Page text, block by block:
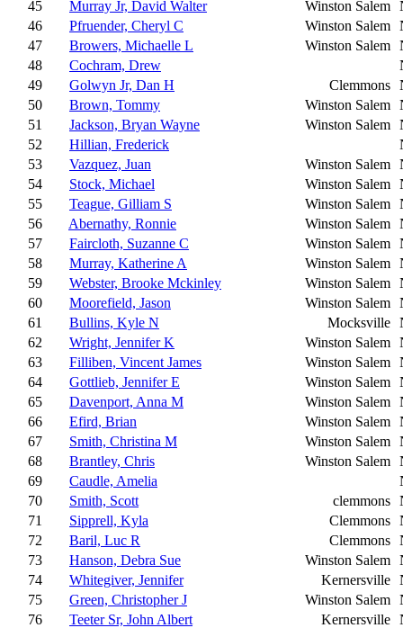
45
Murray Jr, David Walter Winston Salem
46
Pfruender, Cheryl C Winston Salem
47
Browers, Michaelle L Winston Salem
48
Cochram, Drew
49
Golwyn Jr, Dan H Clemmons
50
Brown, Tommy Winston Salem
51
Jackson, Bryan Wayne Winston Salem
52
Hillian, Frederick
53
Vazquez, Juan Winston Salem
54
Stock, Michael Winston Salem
55
Teague, Gilliam S Winston Salem
56
Abernathy, Ronnie Winston Salem
57
Faircloth, Suzanne C Winston Salem
58
Murray, Katherine A Winston Salem
59
Webster, Brooke Mckinley Winston Salem
60
Moorefield, Jason Winston Salem
61
Bullins, Kyle N Mocksville
62
Wright, Jennifer K Winston Salem
63
Filliben, Vincent James Winston Salem
64
Gottlieb, Jennifer E Winston Salem
65
Davenport, Anna M Winston Salem
66
Efird, Brian Winston Salem
67
Smith, Christina M Winston Salem
68
Brantley, Chris Winston Salem
69
Caudle, Amelia
70
Smith, Scott clemmons
71
Sipprell, Kyla Clemmons
72
Baril, Luc R Clemmons
73
Hanson, Debra Sue Winston Salem
74
Whitegiver, Jennifer Kernersville
75
Green, Christopher J Winston Salem
76
Teeter Sr, John Albert Kernersville